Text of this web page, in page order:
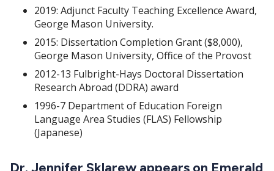
2019: Adjunct Faculty Teaching Excellence Award,
George Mason University.
2015: Dissertation Completion Grant ($8,000),
George Mason University, Office of the Provost
2012-13 Fulbright-Hays Doctoral Dissertation
Research Abroad (DDRA) award
1996-7 Department of Education Foreign
Language Area Studies (FLAS) Fellowship
(Japanese)